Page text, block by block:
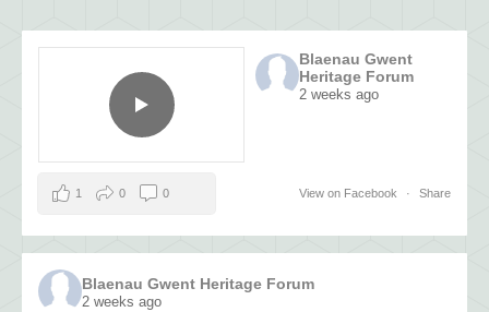
Blaenau Gwent
Heritage Forum
2 weeks ago
View on Facebook · Share
1 0 0
Blaenau Gwent Heritage Forum
2 weeks ago